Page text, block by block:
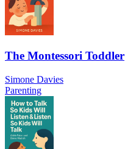
The Montessori Toddler
Simone Davies
Parenting